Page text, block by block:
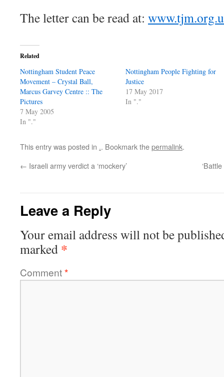
The letter can be read at:
Related
Nottingham Student Peace
Movement – Crystal Ball,
Marcus Garvey Centre :: The
Pictures
7 May 2005
In "."
Nottingham People Fighting for
Justice
17 May 2017
In "."
This entry was posted in .. Bookmark thepermalink.
← Israeli army verdict a ‘mockery’
Leave a Reply
Your email address will not be
marked *
Comment*